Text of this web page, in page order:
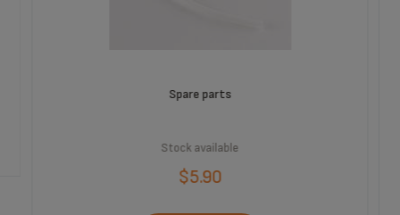
Spare parts
Stock available
$5.90